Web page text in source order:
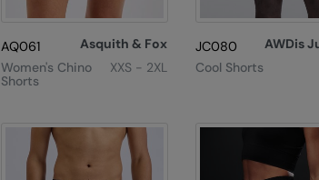
AQ061
Asquith & Fox
Women's Chino
Shorts
XXS - 2XL
JC080
Cool Shorts